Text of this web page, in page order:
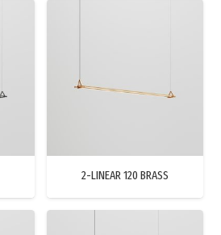
2-LINEAR 120 BRASS